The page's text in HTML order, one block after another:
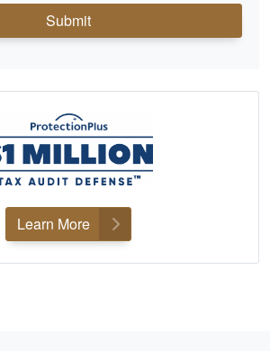
Submit
Learn More